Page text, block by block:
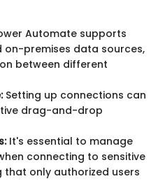
Automate supports
premises data sources,
between different
Setting up connections can
drag-and-drop
It's essential to manage
connecting to sensitive
that only authorized users